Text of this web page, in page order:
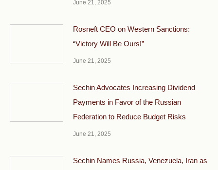
June 21, 2025
Rosneft CEO on Western Sanctions:
“Victory Will Be Ours!”
June 21, 2025
Sechin Advocates Increasing Dividend
Payments in Favor of the Russian
Federation to Reduce Budget Risks
June 21, 2025
Sechin Names Russia, Venezuela, Iran as